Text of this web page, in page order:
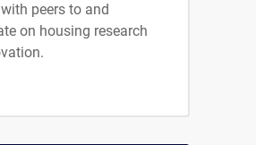
peers to and
on housing research